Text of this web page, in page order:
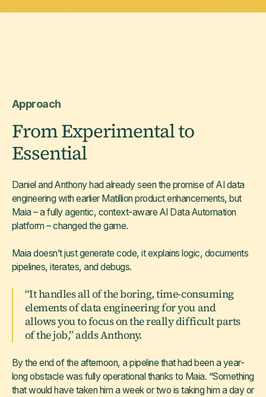
Approach
From Experimental to
Essential
Daniel and Anthony had already seen the promise of AI data
engineering with earlier Matillion product enhancements, but
Maia – a fully agentic, context-aware AI Data Automation
platform – changed the game.
Maia doesn’t just generate code, it explains logic, documents
pipelines, iterates, and debugs.
“It handles all of the boring, time-consuming
elements of data engineering for you and
allows you to focus on the really difficult parts
of the job,” adds Anthony.
By the end of the afternoon, a pipeline that had been a year-
long obstacle was fully operational thanks to Maia. “Something
that would have taken him a week or two is taking him a day or